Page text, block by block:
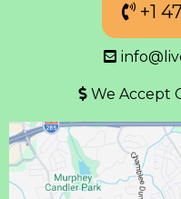
+1
We Accept